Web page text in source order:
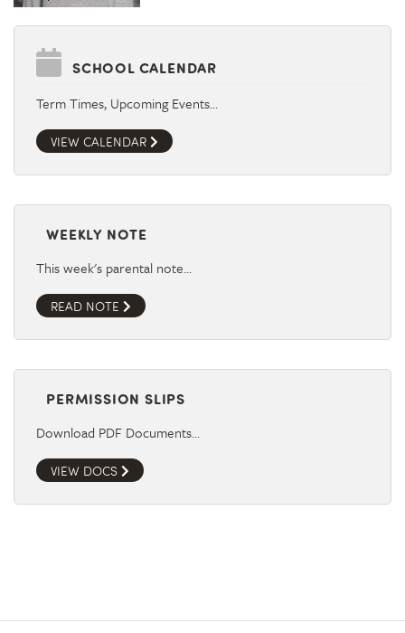
SCHOOL CALENDAR
Term Times, Upcoming Events…
VIEW CALENDAR
WEEKLY NOTE
This week's parental note…
READ NOTE
PERMISSION SLIPS
Download PDF Documents…
VIEW DOCS